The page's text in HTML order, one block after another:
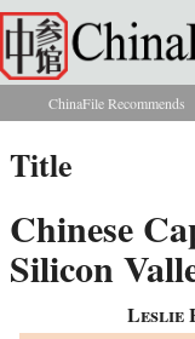
Skip to main content
You are
ChinaFile Recommends
Title
Chinese
Silicon
Leslie